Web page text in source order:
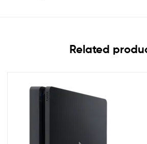
Related